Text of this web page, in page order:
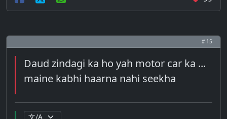
# 15
Daud zindagi ka ho yah motor car ka ...
maine kabhi haarna nahi seekha